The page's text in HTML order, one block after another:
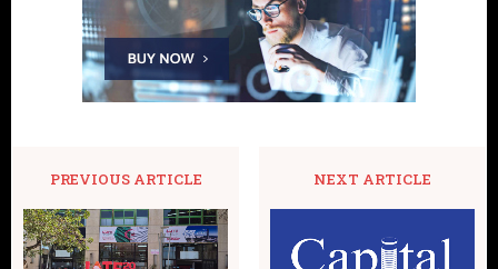
PREVIOUS ARTICLE NEXT ARTICLE